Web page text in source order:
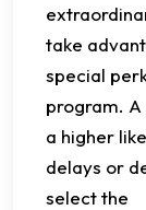
take
special
program.
a higher
delays or
select the